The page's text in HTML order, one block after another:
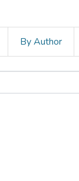
By Author